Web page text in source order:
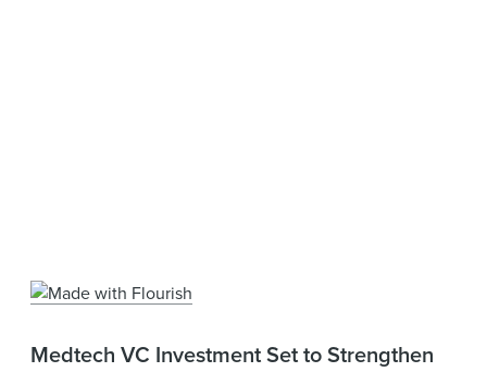
Medtech VC Investment Set to Strengthen